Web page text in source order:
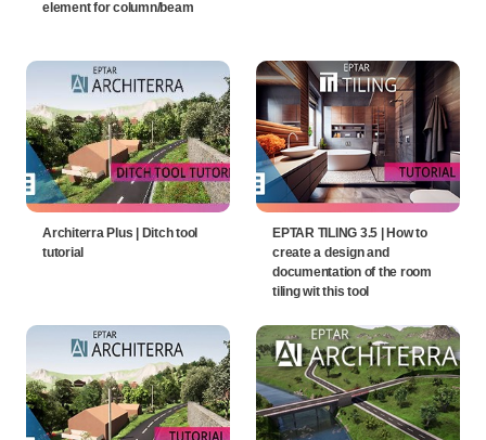
element for column/beam
Architerra Plus | Ditch tool
tutorial
EPTAR TILING 3.5 | How to
create a design and
documentation of the room
tiling wit this tool